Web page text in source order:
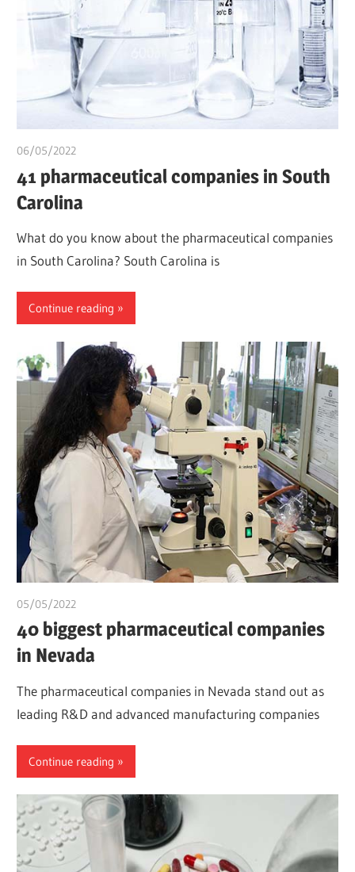
06/05/2022
41 pharmaceutical companies in South
Carolina
What do you know about the pharmaceutical companies
in South Carolina? South Carolina is
Continue reading
05/05/2022
40 biggest pharmaceutical companies
in Nevada
The pharmaceutical companies in Nevada stand out as
leading R&D and advanced manufacturing companies
Continue reading